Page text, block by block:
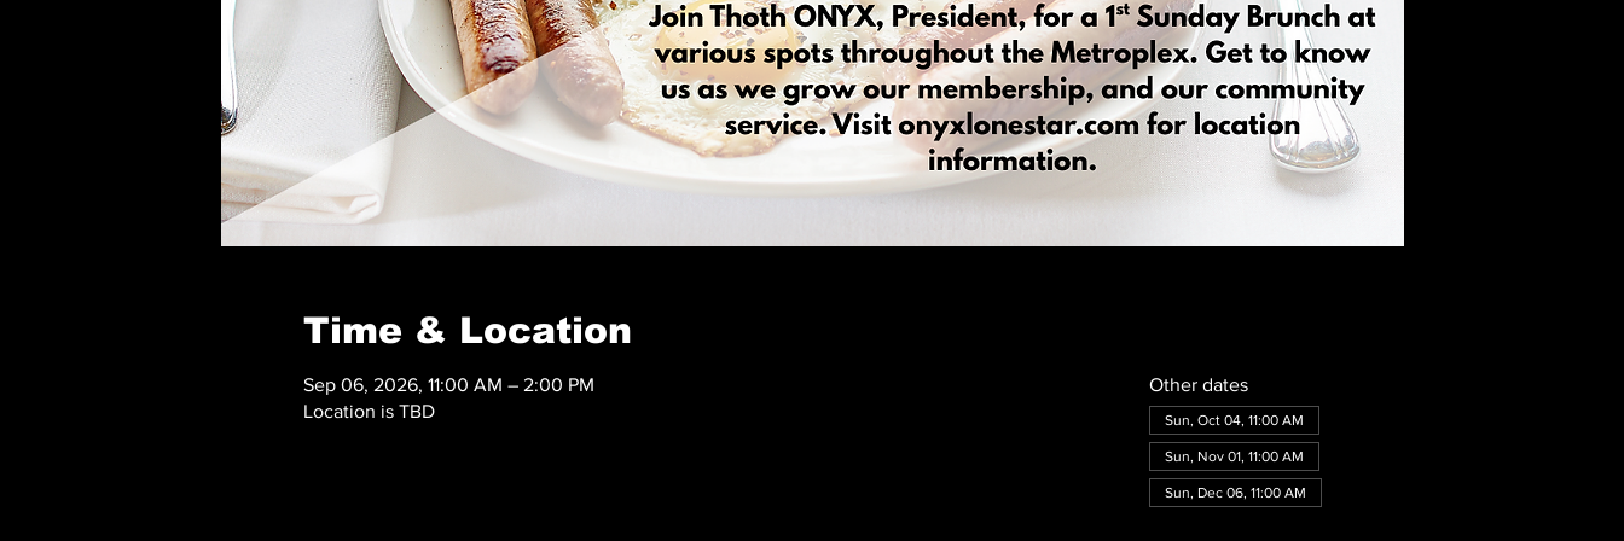
Time & Location
Sep 06, 2026, 11:00 AM – 2:00 PM
Location is TBD
Other dates
Sun, Oct 04, 11:00 AM
Sun, Nov 01, 11:00 AM
Sun, Dec 06, 11:00 AM